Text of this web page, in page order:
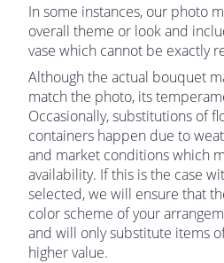
In some instances, our photo
overall theme or look and
vase which cannot be exactly
Although the actual bouquet
match the photo, its
Occasionally, substitutions of
containers happen due to
and market conditions which
availability. If this is the case
selected, we will ensure that
color scheme of your
and will only substitute items
higher value.